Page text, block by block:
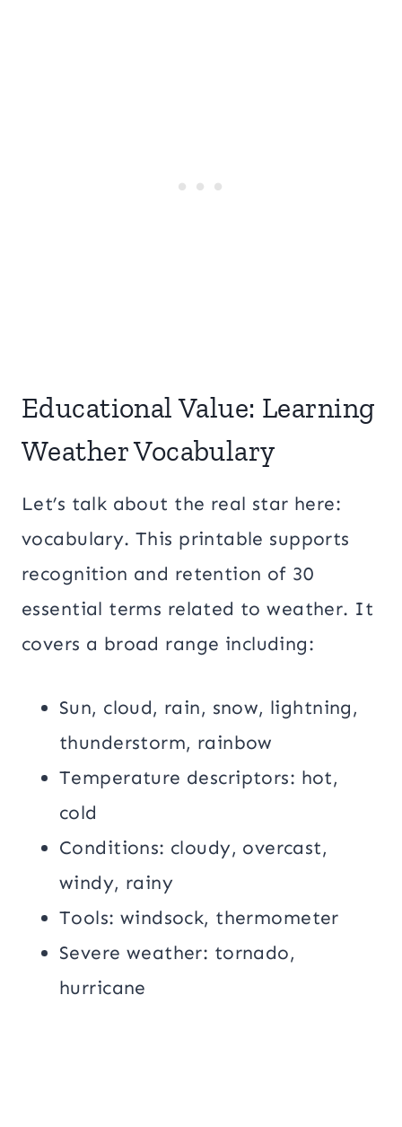
Educational Value: Learning
Weather Vocabulary
Let’s talk about the real star here:
vocabulary. This printable supports
recognition and retention of 30
essential terms related to weather. It
covers a broad range including:
Sun, cloud, rain, snow, lightning,
thunderstorm, rainbow
Temperature descriptors: hot,
cold
Conditions: cloudy, overcast,
windy, rainy
Tools: windsock, thermometer
Severe weather: tornado,
hurricane